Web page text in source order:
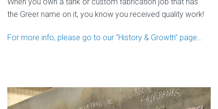
When you own a tank or custom fabrication job that has
the Greer name on it, you know you received quality work!
For more info, please go to our “History & Growth” page…